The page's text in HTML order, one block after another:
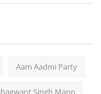
Aam Aadmi Party
Singh Mann